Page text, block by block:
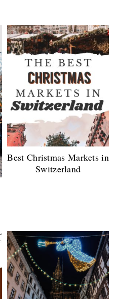
Best Christmas Markets in
Switzerland